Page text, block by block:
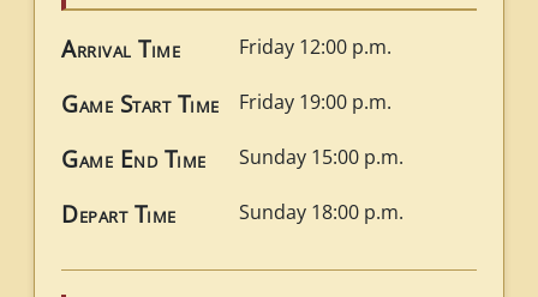
Arrival Time Friday 12:00 p.m.
Game Start Time Friday 19:00 p.m.
Game End Time Sunday 15:00 p.m.
Depart Time Sunday 18:00 p.m.